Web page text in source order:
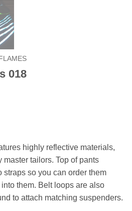
FLAMES
018
highly reflective materials,
tailors. Top of pants
straps so you can order them
them. Belt loops are also
to attach matching suspenders.